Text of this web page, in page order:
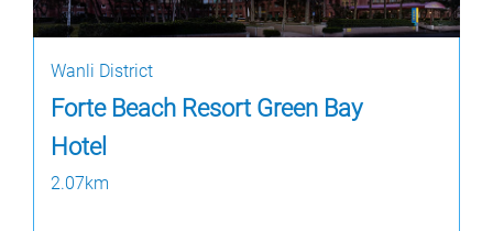
Wanli District
Forte Beach Resort Green Bay
Hotel
2.07km